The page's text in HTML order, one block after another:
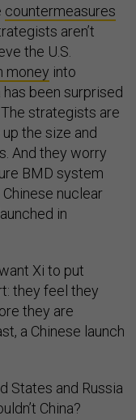
countermeasures
aren’t
the U.S.
money into
has been surprised
strategists are
the size and
And they worry
BMD system
nuclear
in
Xi to put
they feel they
they are
a Chinese launch
States and Russia
China?